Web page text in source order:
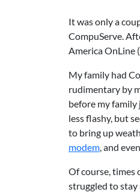
It was only a
CompuServe.
America OnLine
My family had
rudimentary by
before my
less flashy, but
to bring up
modem, and
Of course, times
struggled to stay